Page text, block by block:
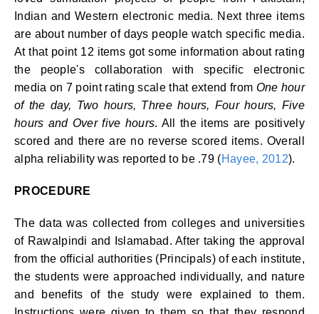
Indian and Western electronic media. Next three items
are about number of days people watch specific media.
At that point 12 items got some information about rating
the people's collaboration with specific electronic
media on 7 point rating scale that extend from One hour
of the day, Two hours, Three hours, Four hours, Five
hours and Over five hours. All the items are positively
scored and there are no reverse scored items. Overall
alpha reliability was reported to be .79 (Hayee, 2012).
PROCEDURE
The data was collected from colleges and universities
of Rawalpindi and Islamabad. After taking the approval
from the official authorities (Principals) of each institute,
the students were approached individually, and nature
and benefits of the study were explained to them.